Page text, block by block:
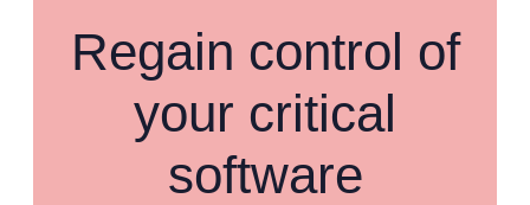
Regain control of
your critical
software